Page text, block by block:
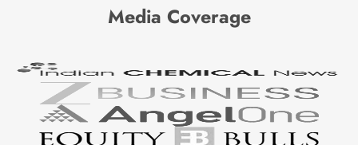
Media Coverage